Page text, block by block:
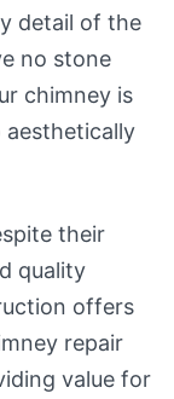
detail of the
no stone
chimney is
their
quality
offers
repair
value for